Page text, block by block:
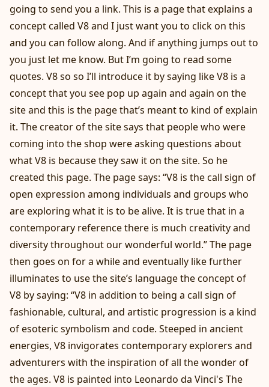
going to send you a link. This is a page that explains a
concept called V8 and I just want you to click on this
and you can follow along. And if anything jumps out to
you just let me know. But I’m going to read some
quotes. V8 so so I’ll introduce it by saying like V8 is a
concept that you see pop up again and again on the
site and this is the page that’s meant to kind of explain
it. The creator of the site says that people who were
coming into the shop were asking questions about
what V8 is because they saw it on the site. So he
created this page. The page says: “V8 is the call sign of
open expression among individuals and groups who
are exploring what it is to be alive. It is true that in a
contemporary reference there is much creativity and
diversity throughout our wonderful world.” The page
then goes on for a while and eventually like further
illuminates to use the site’s language the concept of
V8 by saying: “V8 in addition to being a call sign of
fashionable, cultural, and artistic progression is a kind
of esoteric symbolism and code. Steeped in ancient
energies, V8 invigorates contemporary explorers and
adventurers with the inspiration of all the wonder of
the ages. V8 is painted into Leonardo da Vinci's The